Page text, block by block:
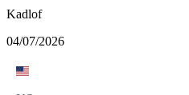
Kadlof
04/07/2026